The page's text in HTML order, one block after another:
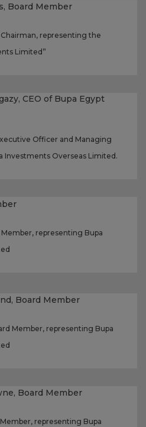
Chairman, representing the
Limited”
Officer and Managing
Investments Overseas Limited.
representing Bupa
Member, representing Bupa
representing Bupa